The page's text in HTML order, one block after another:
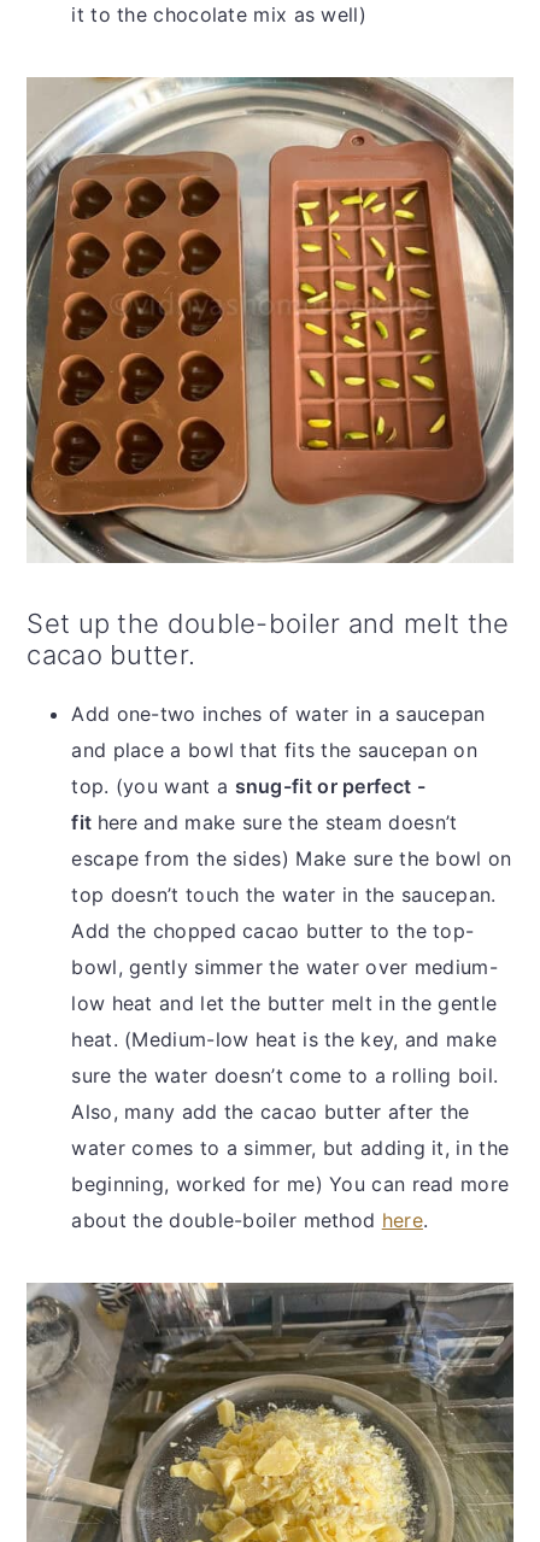
it to the chocolate mix as well)
Set up the double-boiler and melt the
cacao butter.
Add one-two inches of water in a saucepan
and place a bowl that fits the saucepan on
top. (you want a snug-fit or perfect -
fit here and make sure the steam doesn’t
escape from the sides) Make sure the bowl on
top doesn’t touch the water in the saucepan.
Add the chopped cacao butter to the top-
bowl, gently simmer the water over medium-
low heat and let the butter melt in the gentle
heat. (Medium-low heat is the key, and make
sure the water doesn’t come to a rolling boil.
Also, many add the cacao butter after the
water comes to a simmer, but adding it, in the
beginning, worked for me) You can read more
about the double-boiler method here.